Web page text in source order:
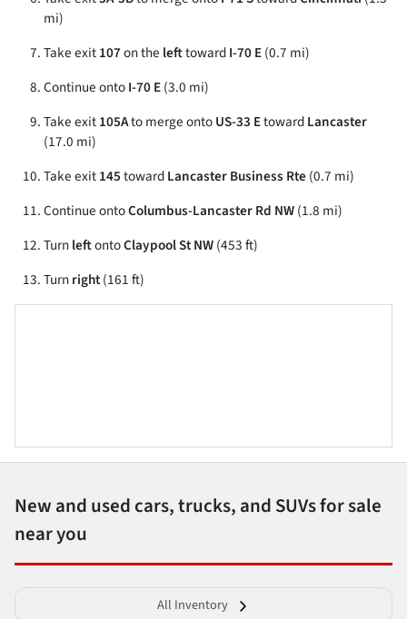
mi)
Take exit107on the lefttowardI-70 E(0.7 mi)
Continue ontoI-70 E(3.0 mi)
Take exit105Ato merge ontoUS-33 EtowardLancaster
(17.0 mi)
Take exit145towardLancaster Business Rte (0.7 mi)
Continue ontoColumbus-Lancaster Rd NW(1.8 mi)
TurnleftontoClaypool St NW(453 ft)
Turnright(161 ft)
New and used cars, trucks, and SUVs for sale
near you
All Inventory